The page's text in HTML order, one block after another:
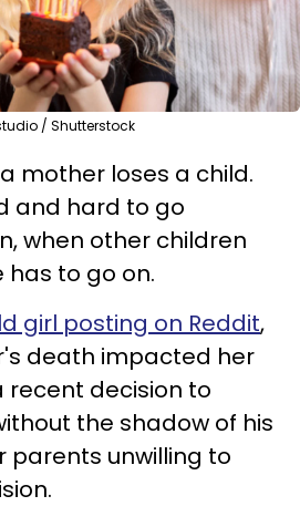
/ Shutterstock
mother loses a child.
and hard to go
when other children
has to go on.
girl posting on Reddit,
death impacted her
recent decision to
the shadow of his
parents unwilling to